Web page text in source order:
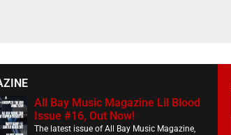
All Bay Music Magazine Lil Blood
Issue #16, Out Now!
The latest issue of All Bay Music Magazine,